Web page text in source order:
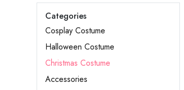
Categories
Cosplay Costume
Halloween Costume
Christmas Costume
Accessories